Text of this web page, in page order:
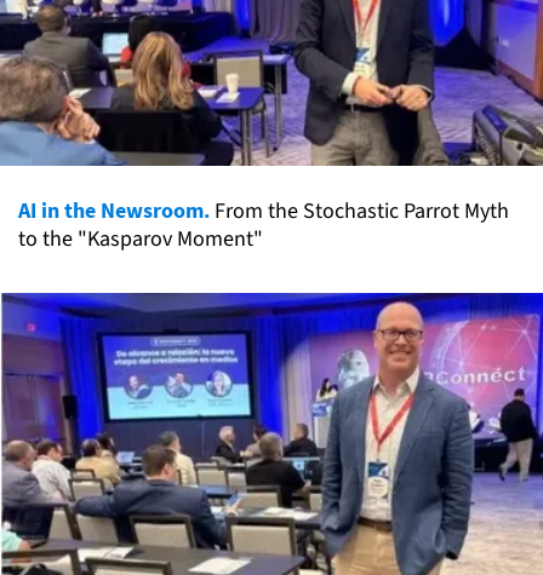
AI in the Newsroom. From the Stochastic Parrot Myth
to the "Kasparov Moment"